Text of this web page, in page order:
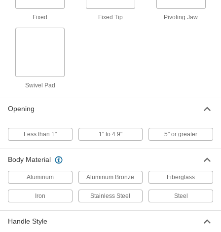
Narrow-Body C-Clamps
Made entirely of fiberglass so they won't
Bench-Mount No-Twist C-Clamps
Hold your workpiece down against a bench or
Fixed Fixed Tip Pivoting Jaw
Swivel Pad
Opening
Less than 1" 1" to 4.9" 5" or greater
Body Material
Aluminum Aluminum Bronze Fiberglass
Iron Stainless Steel Steel
Handle Style